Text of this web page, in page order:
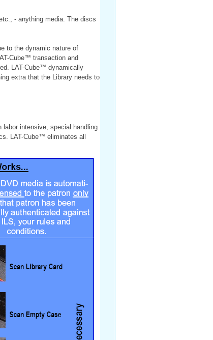
- anything media. The discs
to the dynamic nature of
Cube™ transaction and
LAT-Cube™ dynamically
extra that the Library needs to
intensive, special handling
LAT-Cube™ eliminates all